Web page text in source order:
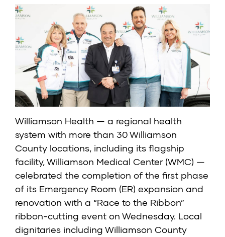
Williamson Health — a regional health
system with more than 30 Williamson
County locations, including its flagship
facility, Williamson Medical Center (WMC) —
celebrated the completion of the first phase
of its Emergency Room (ER) expansion and
renovation with a “Race to the Ribbon”
ribbon-cutting event on Wednesday. Local
dignitaries including Williamson County